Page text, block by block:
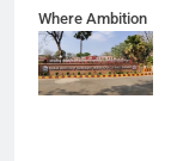
Where Ambition
Finds Its
Direction